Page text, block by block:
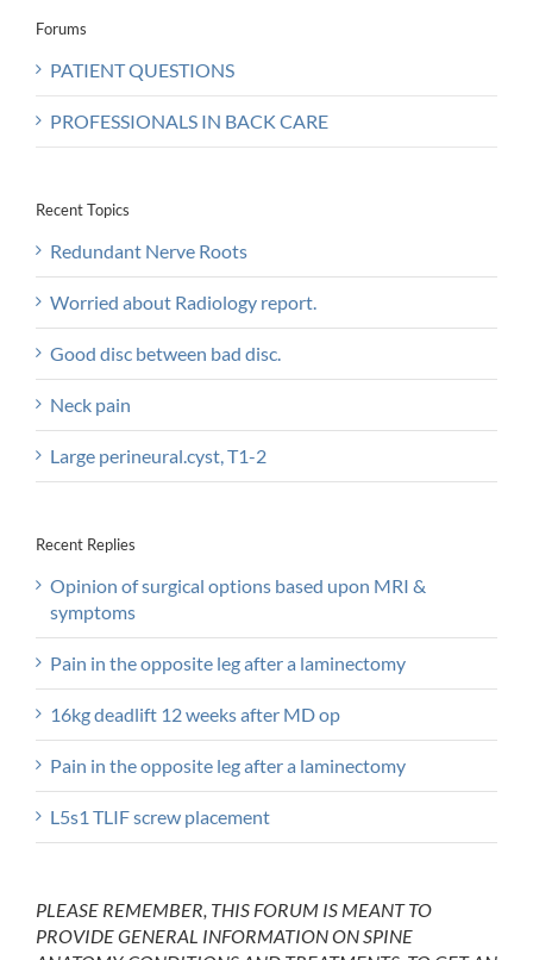
Forums
PATIENT QUESTIONS
PROFESSIONALS IN BACK CARE
Recent Topics
Redundant Nerve Roots
Worried about Radiology report.
Good disc between bad disc.
Neck pain
Large perineural.cyst, T1-2
Recent Replies
Opinion of surgical options based upon MRI &
symptoms
Pain in the opposite leg after a laminectomy
16kg deadlift 12 weeks after MD op
Pain in the opposite leg after a laminectomy
L5s1 TLIF screw placement
PLEASE REMEMBER, THIS FORUM IS MEANT TO
PROVIDE GENERAL INFORMATION ON SPINE